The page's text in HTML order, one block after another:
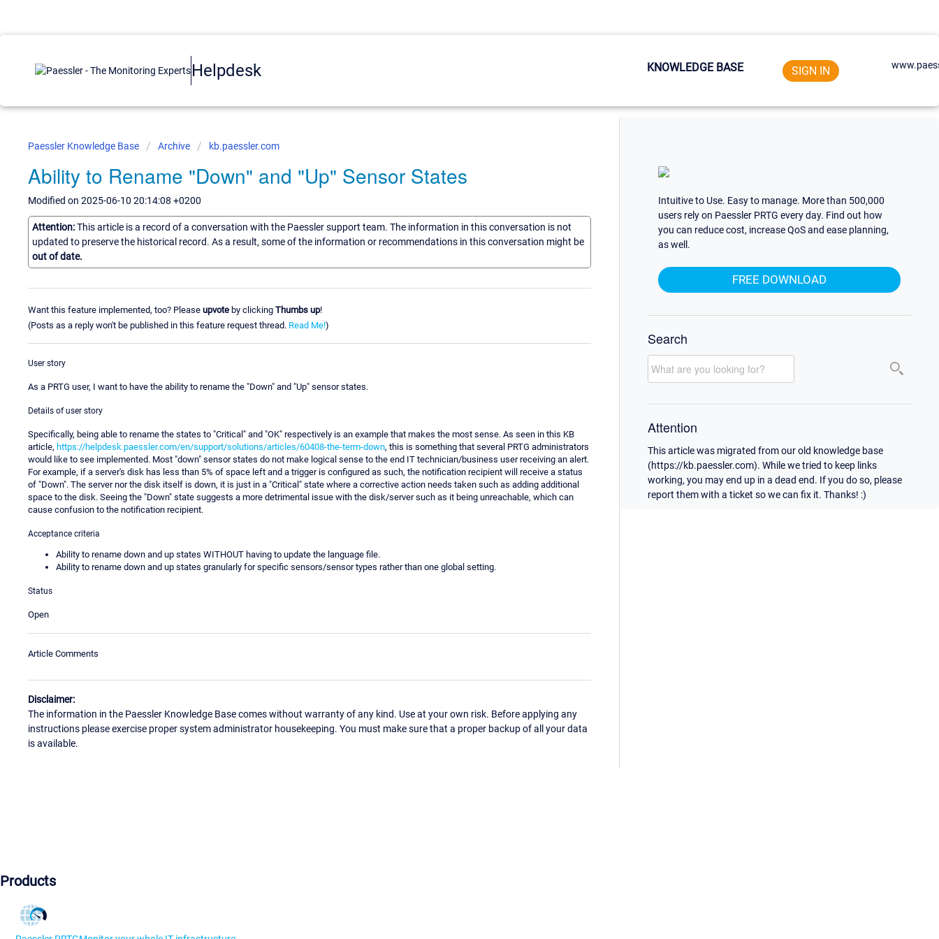
Helpdesk KNOWLEDGE BASE SIGN IN
Paessler Knowledge Base Archive kb.paessler.com
Ability to Rename "Down" and "Up" Sensor States
Modified on 2025-06-10 20:14:08 +0200
Attention:This article is a record of a conversation with the Paessler support team. The information in this conversation is not
updated to preserve the historical record. As a result, some of the information or recommendations in this conversation might be
out of date.
Want this feature implemented, too? Please upvote by clicking Thumbs up!
(Posts as a reply won't be published in this feature request thread. Read Me!)
User story
As a PRTG user, I want to have the ability to rename the "Down" and "Up" sensor states.
Details of user story
Specifically, being able to rename the states to "Critical" and "OK" respectively is an example that makes the most sense. As seen in this KB
article, https://helpdesk.paessler.com/en/support/solutions/articles/60408-the-term-down, this is something that several PRTG administrators
would like to see implemented. Most "down" sensor states do not make logical sense to the end IT technician/business user receiving an alert.
For example, if a server's disk has less than 5% of space left and a trigger is configured as such, the notification recipient will receive a status
of "Down". The server nor the disk itself is down, it is just in a "Critical" state where a corrective action needs taken such as adding additional
space to the disk. Seeing the "Down" state suggests a more detrimental issue with the disk/server such as it being unreachable, which can
cause confusion to the notification recipient.
Acceptance criteria
Ability to rename down and up states WITHOUT having to update the language file.
Ability to rename down and up states granularly for specific sensors/sensor types rather than one global setting.
Status
Open
Article Comments
Disclaimer:
The information in the Paessler Knowledge Base comes without warranty of any kind. Use at your own risk. Before applying any
instructions please exercise proper system administrator housekeeping. You must make sure that a proper backup of all your data
is available.
Intuitive to Use. Easy to manage. More than 500,000
users rely on Paessler PRTG every day. Find out how
you can reduce cost, increase QoS and ease planning,
as well.
FREE DOWNLOAD
Search
Attention
This article was migrated from our old knowledge base
(https://kb.paessler.com). While we tried to keep links
working, you may end up in a dead end. If you do so, please
report them with a ticket so we can fix it. Thanks! :)
Products